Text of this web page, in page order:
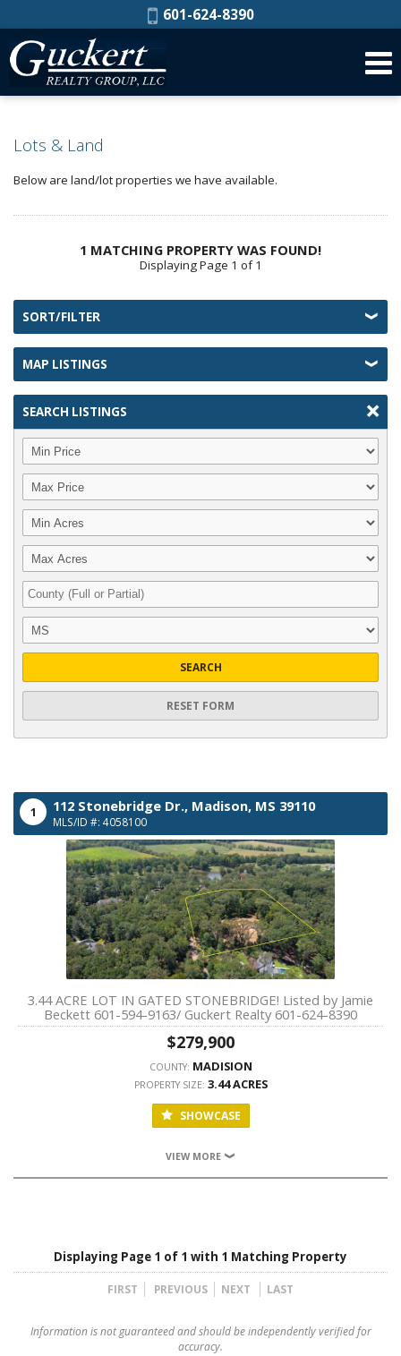
Phone:
601-624-8390
Lots & Land
Below are land/lot properties we have available.
1 MATCHING PROPERTY WAS FOUND!
Displaying Page 1 of 1
SORT/FILTER
MAP LISTINGS
SEARCH LISTINGS
SEARCH
RESET FORM
1 112 Stonebridge Dr., Madison, MS 39110
MLS/ID #: 4058100
3.44 ACRE LOT IN GATED STONEBRIDGE! Listed by Jamie
Beckett 601-594-9163/ Guckert Realty 601-624-8390
$279,900
COUNTY: MADISION
PROPERTY SIZE: 3.44 ACRES
SHOWCASE
VIEW MORE
Displaying Page 1 of 1 with 1 Matching Property
FIRST PREVIOUS NEXT LAST
Information is not guaranteed and should be independently verified for
accuracy.